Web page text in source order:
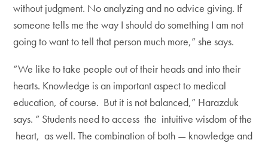
without judgment. No analyzing and no advice giving. If
someone tells me the way I should do something I am not
going to want to tell that person much more,” she says.
“We like to take people out of their heads and into their
hearts. Knowledge is an important aspect to medical
education, of course. But it is not balanced,” Harazduk
says. “ Students need to access the intuitive wisdom of the
heart, as well. The combination of both — knowledge and